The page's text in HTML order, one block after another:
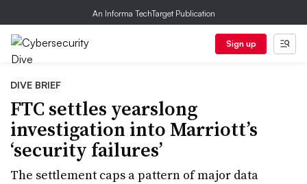
An Informa TechTarget Publication
Sign up
DIVE BRIEF
FTC settles yearslong
investigation into Marriott’s
‘security failures’
The settlement caps a pattern of major data